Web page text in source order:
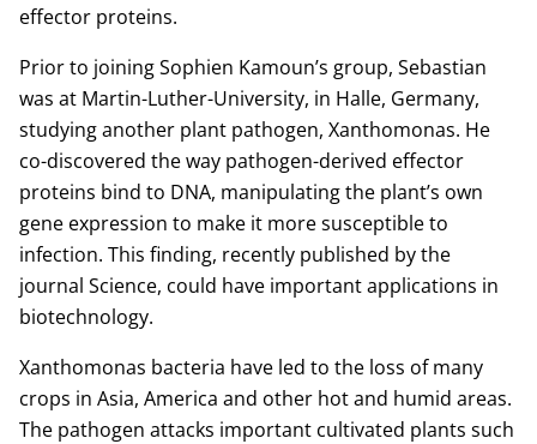
effector proteins.
Prior to joining Sophien Kamoun’s group, Sebastian
was at Martin-Luther-University, in Halle, Germany,
studying another plant pathogen, Xanthomonas. He
co-discovered the way pathogen-derived effector
proteins bind to DNA, manipulating the plant’s own
gene expression to make it more susceptible to
infection. This finding, recently published by the
journal Science, could have important applications in
biotechnology.
Xanthomonas bacteria have led to the loss of many
crops in Asia, America and other hot and humid areas.
The pathogen attacks important cultivated plants such